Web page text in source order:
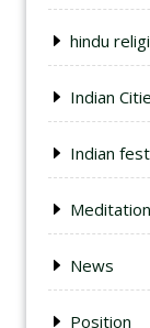
hindu
Indian
Indian
Meditation
News
Position